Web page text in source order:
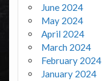
June 2024
May 2024
April 2024
March 2024
February 2024
January 2024